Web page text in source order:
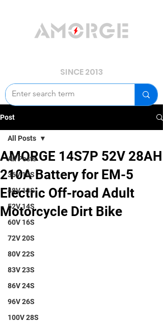
SINCE 2013
Post
All Posts
36V 10S
48V 13S
52V 14S
60V 16S
72V 20S
80V 22S
83V 23S
86V 24S
96V 26S
100V 28S
All Posts
AMORGE 14S7P 52V 28AH
210A Battery for EM-5
Electric Off-road Adult
Motorcycle Dirt Bike